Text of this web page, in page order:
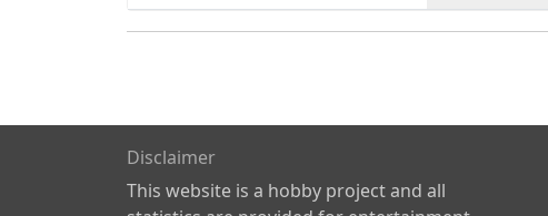
Disclaimer
This website is a hobby project and all